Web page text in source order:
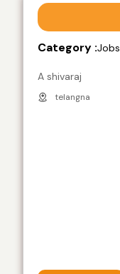
Category :Jobs
A shivaraj
telangna